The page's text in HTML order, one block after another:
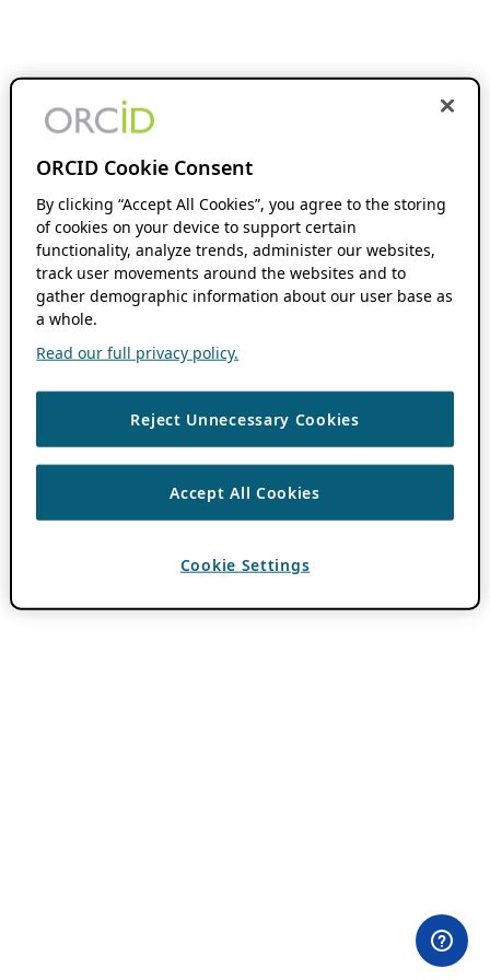
ORCID Cookie Consent
By clicking “Accept All Cookies”, you agree to the storing
of cookies on your device to support certain
functionality, analyze trends, administer our websites,
track user movements around the websites and to
gather demographic information about our user base as
a whole.
Read our full privacy policy.
Reject Unnecessary Cookies
Accept All Cookies
Cookie Settings